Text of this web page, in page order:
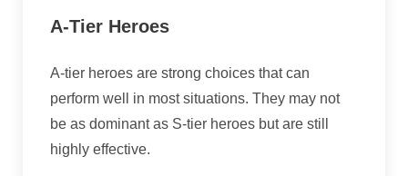
A-Tier Heroes
A-tier heroes are strong choices that can
perform well in most situations. They may not
be as dominant as S-tier heroes but are still
highly effective.